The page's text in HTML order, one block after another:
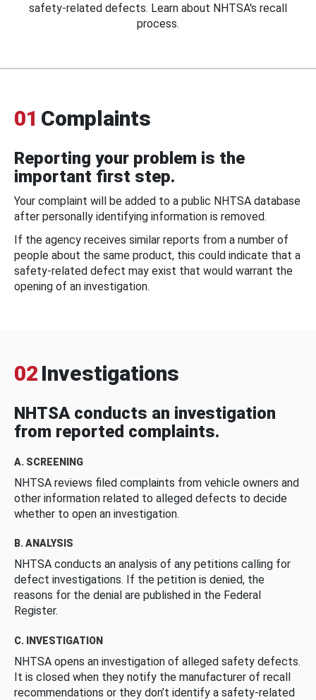
safety-related defects. Learn about NHTSA's recall
process.
01 Complaints
Reporting your problem is the
important first step.
Your complaint will be added to a public NHTSA database
after personally identifying information is removed.
If the agency receives similar reports from a number of
people about the same product, this could indicate that a
safety-related defect may exist that would warrant the
opening of an investigation.
02 Investigations
NHTSA conducts an investigation
from reported complaints.
A. SCREENING
NHTSA reviews filed complaints from vehicle owners and
other information related to alleged defects to decide
whether to open an investigation.
B. ANALYSIS
NHTSA conducts an analysis of any petitions calling for
defect investigations. If the petition is denied, the
reasons for the denial are published in the Federal
Register.
C. INVESTIGATION
NHTSA opens an investigation of alleged safety defects.
It is closed when they notify the manufacturer of recall
recommendations or they don’t identify a safety-related